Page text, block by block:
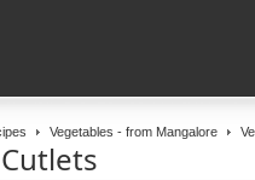
Vegetables - from Mangalore